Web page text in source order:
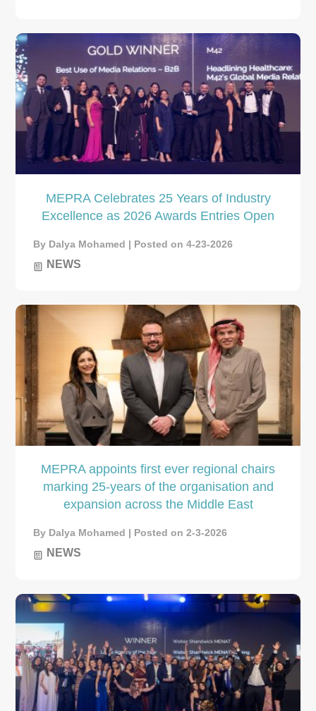
MEPRA Celebrates 25 Years of Industry
Excellence as 2026 Awards Entries Open
By Dalya Mohamed | Posted on 4-23-2026
NEWS
MEPRA appoints first ever regional chairs
marking 25-years of the organisation and
expansion across the Middle East
By Dalya Mohamed | Posted on 2-3-2026
NEWS